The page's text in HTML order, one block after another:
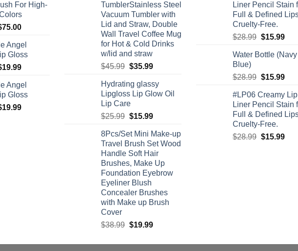
For High-
75.00Current
is:
$75.00.
Angel
Gloss
19.99Current
is:
$19.99.
Angel
Gloss
19.99Current
TumblerStainless Steel
Vacuum Tumbler with
Lid and Straw, Double
Wall Travel Coffee Mug
for Hot & Cold Drinks
w/lid and straw
$45.99 Original
was:
$45.99.
$35.99Current
is:
$35.99.
Hydrating glassy
Lipgloss Lip Glow Oil
Lip Care
$25.99 Original
was:
$25.99.
$15.99Current
is:
$15.99.
8Pcs/Set Mini Make-up
Travel Brush Set Wood
Handle Soft Hair
Brushes, Make Up
Foundation Eyebrow
Eyeliner Blush
Concealer Brushes
with Make up Brush
Cover
$38.99 Original
was:
$19.99Current
is:
Liner Pencil Stain
Full & Defined
Cruelty-Free.
$28.99 Original
was:
$15.99
is:
Water Bottle (Navy
Blue)
$28.99 Original
was:
$28.99.
$15.99
is:
#LP06 Creamy Lip
Liner Pencil Stain
Full & Defined
Cruelty-Free.
$28.99 Original
$15.99